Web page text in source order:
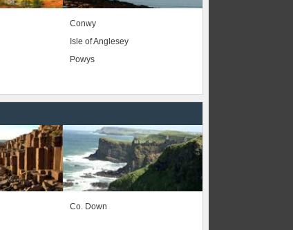
Conwy
Isle of Anglesey
Powys
Co. Down